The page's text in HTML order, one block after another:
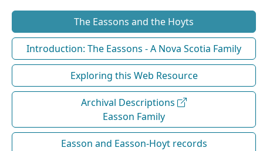
The Eassons and the Hoyts
Introduction: The Eassons - A Nova Scotia Family
Exploring this Web Resource
Archival Descriptions
Easson Family
Easson and Easson-Hoyt records